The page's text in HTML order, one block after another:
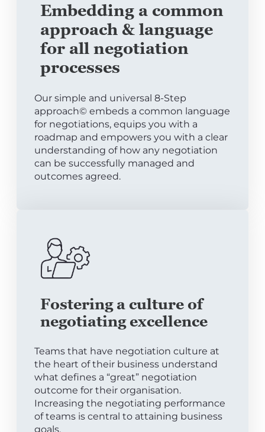
Embedding a common
approach & language
for all negotiation
processes
Our simple and universal 8-Step
approach© embeds a common language
for negotiations, equips you with a
roadmap and empowers you with a clear
understanding of how any negotiation
can be successfully managed and
outcomes agreed.
Fostering a culture of
negotiating excellence
Teams that have negotiation culture at
the heart of their business understand
what defines a “great” negotiation
outcome for their organisation.
Increasing the negotiating performance
of teams is central to attaining business
goals.